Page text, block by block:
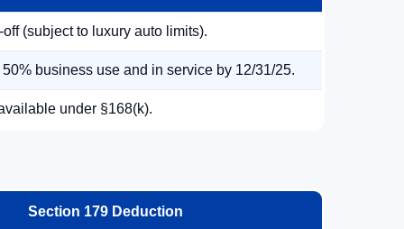
(subject to luxury auto limits).
business use and in service by 12/31/25.
under §168(k).
Section 179 Deduction